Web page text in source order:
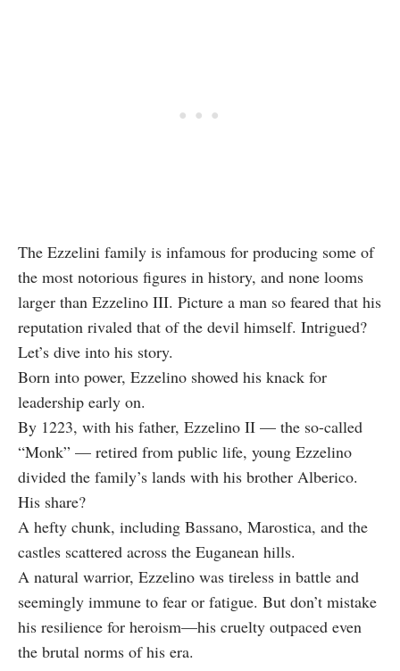
The Ezzelini family is infamous for producing some of
the most notorious figures in history, and none looms
larger than Ezzelino III. Picture a man so feared that his
reputation rivaled that of the devil himself. Intrigued?
Let’s dive into his story.
Born into power, Ezzelino showed his knack for
leadership early on.
By 1223, with his father, Ezzelino II — the so-called
“Monk” — retired from public life, young Ezzelino
divided the family’s lands with his brother Alberico.
His share?
A hefty chunk, including Bassano, Marostica, and the
castles scattered across the Euganean hills.
A natural warrior, Ezzelino was tireless in battle and
seemingly immune to fear or fatigue. But don’t mistake
his resilience for heroism—his cruelty outpaced even
the brutal norms of his era.